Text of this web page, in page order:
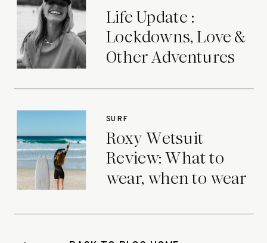
Life Update :
Lockdowns, Love &
Other Adventures
Roxy Wetsuit
Review: What to
wear, when to wear
SURF